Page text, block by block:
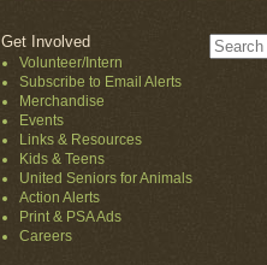
Get Involved
Volunteer/Intern
Subscribe to Email Alerts
Merchandise
Events
Links & Resources
Kids & Teens
United Seniors for Animals
Action Alerts
Print & PSA Ads
Careers